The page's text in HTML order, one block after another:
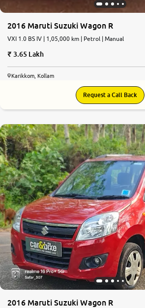
2016 Maruti Suzuki Wagon R
VXI 1.0 BS IV | 1,05,000 km | Petrol | Manual
3.65 Lakh
Karikkom, Kollam
Request a Call Back
2016 Maruti Suzuki Wagon R